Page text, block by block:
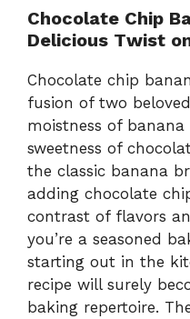
Chocolate Chip
Delicious Twist
Chocolate chip
fusion of two
moistness of
sweetness of
the classic banana
adding chocolate
contrast of flavors
you’re a seasoned
starting out in the
recipe will surely
baking repertoire.